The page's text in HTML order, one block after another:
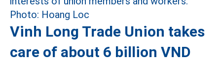
Vinh Long Trade Union takes
care of about 6 billion VND